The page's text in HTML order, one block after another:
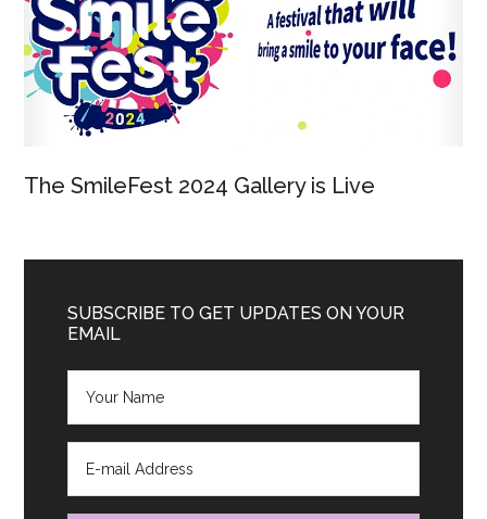
The SmileFest 2024 Gallery is Live
SUBSCRIBE TO GET UPDATES ON YOUR
EMAIL